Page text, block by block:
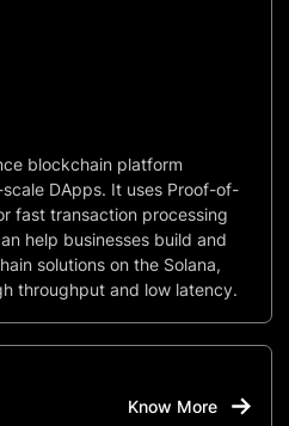
blockchain platform
DApps. It uses Proof-of-
fast transaction processing
help businesses build and
solutions on the Solana,
throughput and low latency.
Know More